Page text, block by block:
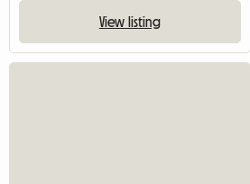
View listing